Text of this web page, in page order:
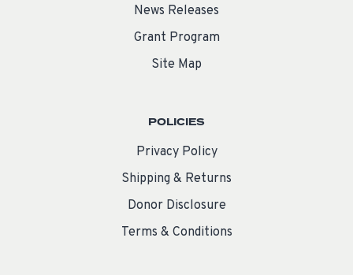
News Releases
Grant Program
Site Map
POLICIES
Privacy Policy
Shipping & Returns
Donor Disclosure
Terms & Conditions